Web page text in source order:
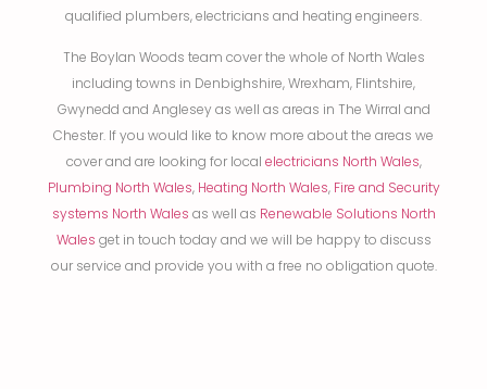
qualified plumbers, electricians and heating engineers.
The Boylan Woods team cover the whole of North Wales
including towns in Denbighshire, Wrexham, Flintshire,
Gwynedd and Anglesey as well as areas in The Wirral and
Chester. If you would like to know more about the areas we
cover and are looking for local electricians North Wales,
Plumbing North Wales,Heating North Wales, Fire and Security
systems North Wales as well as Renewable Solutions North
Wales get in touch today and we will be happy to discuss
our service and provide you with a free no obligation quote.